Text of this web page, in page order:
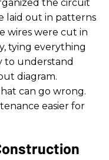
the circuit
laid out in patterns
wires were cut in
tying everything
to understand
diagram.
can go wrong.
easier for